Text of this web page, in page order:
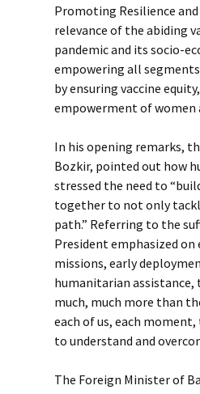
Promoting Resilience
relevance of the abiding
pandemic and its socio-
empowering all
by ensuring vaccine
empowerment of women
In his opening remarks,
Bozkir, pointed out how
stressed the need to
together to not only
path.” Referring to the
President emphasized
missions, early
humanitarian assistance,
much, much more than
each of us, each
to understand and
The Foreign Minister of